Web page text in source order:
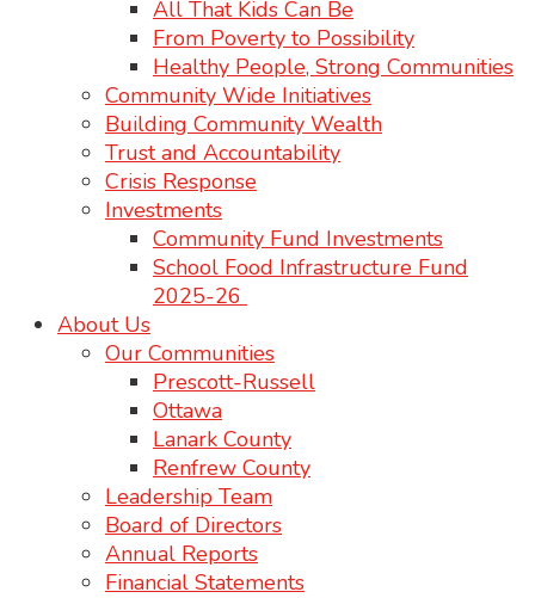
All That Kids Can Be
From Poverty to Possibility
Healthy People, Strong Communities
Community Wide Initiatives
Building Community Wealth
Trust and Accountability
Crisis Response
Investments
Community Fund Investments
School Food Infrastructure Fund
2025-26
About Us
Our Communities
Prescott-Russell
Ottawa
Lanark County
Renfrew County
Leadership Team
Board of Directors
Annual Reports
Financial Statements